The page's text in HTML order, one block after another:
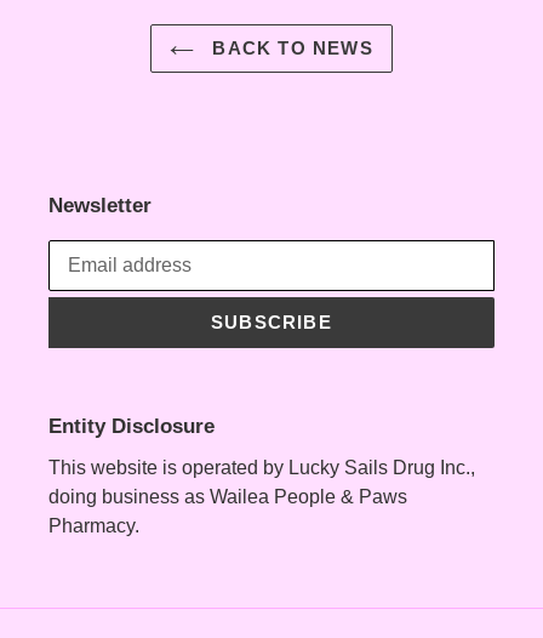
BACK TO NEWS
Newsletter
SUBSCRIBE
Entity Disclosure
This website is operated by Lucky Sails Drug Inc.,
doing business as Wailea People & Paws
Pharmacy.